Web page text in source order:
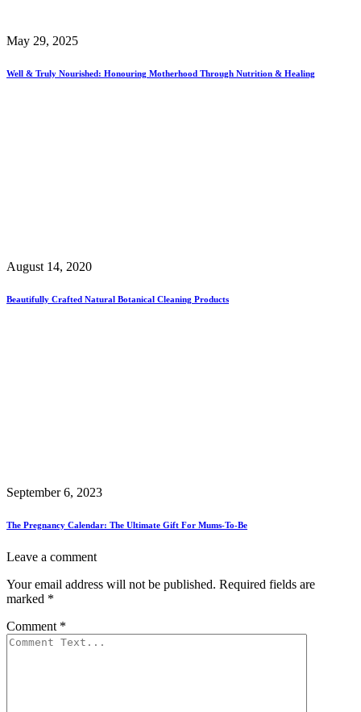
May 29, 2025
Well & Truly Nourished: Honouring Motherhood Through Nutrition & Healing
August 14, 2020
Beautifully Crafted Natural Botanical Cleaning Products
September 6, 2023
The Pregnancy Calendar: The Ultimate Gift For Mums-To-Be
Leave a comment
Your email address will not be published. Required fields are
marked *
Comment *